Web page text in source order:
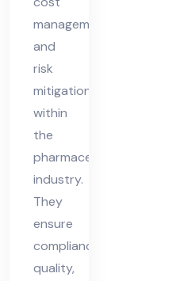
management,
and
risk
mitigation
within
the
pharmaceutical
industry.
They
ensure
compliance,
quality,